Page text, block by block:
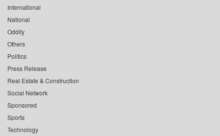
International
National
Oddity
Others
Politics
Press Release
Real Estate & Construction
Social Network
Sponsored
Sports
Technology